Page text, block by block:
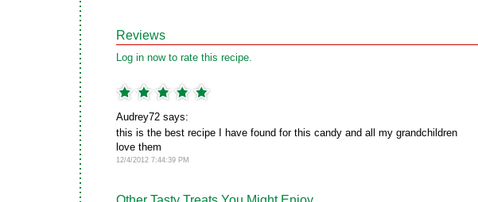
Reviews
Log in now to rate this recipe.
Audrey72 says:
this is the best recipe I have found for this candy and all my grandchildren
love them
12/4/2012 7:44:39 PM